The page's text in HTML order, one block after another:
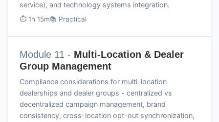
service), and technology systems integration.
⏱ 1h 15m📚 Practical
Module 11 - Multi-Location & Dealer
Group Management
Compliance considerations for multi-location
dealerships and dealer groups - centralized vs
decentralized campaign management, brand
consistency, cross-location opt-out synchronization,